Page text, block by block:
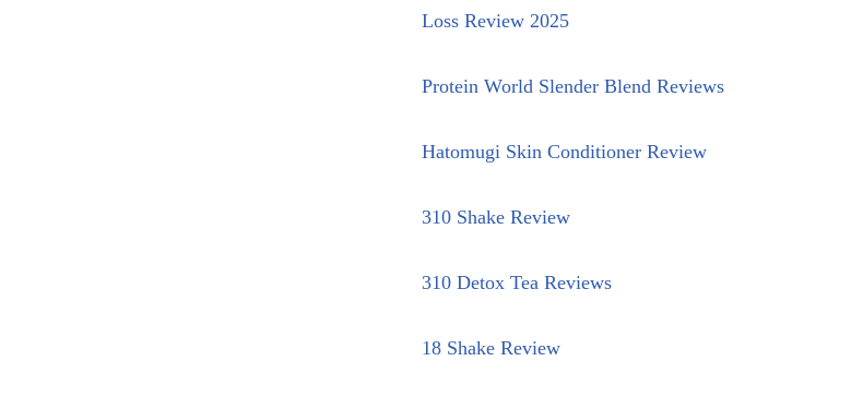
Loss Review 2025
Protein World Slender Blend Reviews
Hatomugi Skin Conditioner Review
310 Shake Review
310 Detox Tea Reviews
18 Shake Review